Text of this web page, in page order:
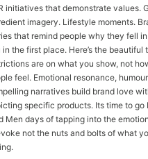
initiatives that demonstrate values.
imagery. Lifestyle moments.
that remind people why they fell
in the first place. Here’s the beautiful
are on what you show, not
feel. Emotional resonance,
narratives build brand love
specific products. Its time to go
Men days of tapping into the
not the nuts and bolts of what